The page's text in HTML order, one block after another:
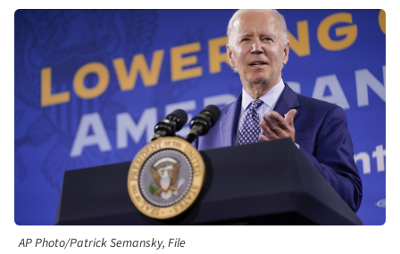
AP Photo/Patrick Semansky, File